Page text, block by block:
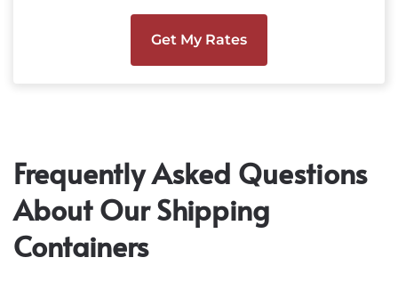
Get My Rates
Frequently Asked Questions
About Our Shipping
Containers